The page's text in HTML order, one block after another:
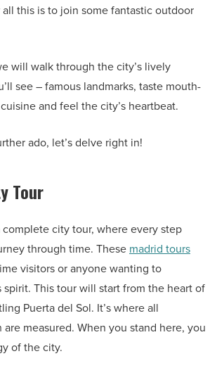
this is to join some fantastic outdoor
will walk through the city’s lively
see – famous landmarks, taste mouth-
and feel the city’s heartbeat.
ado, let’s delve right in!
Tour
complete city tour, where every step
through time. These madrid tours
visitors or anyone wanting to
This tour will start from the heart of
Puerta del Sol. It’s where all
are measured. When you stand here, you
of the city.